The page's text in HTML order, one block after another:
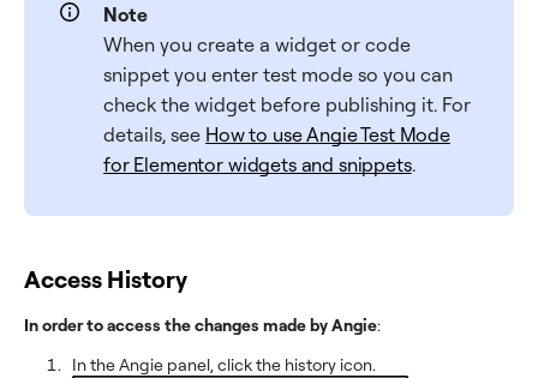
Note
When you create a widget or code
snippet you enter test mode so you can
check the widget before publishing it. For
details, see How to use Angie Test Mode
for Elementor widgets and snippets.
Access History
In order to access the changes made by Angie:
In the Angie panel, click the history icon.